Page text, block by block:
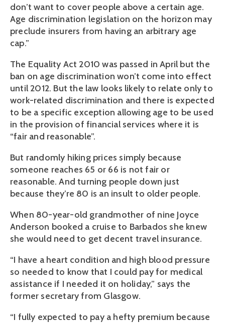
don’t want to cover people above a certain age.
Age discrimination legislation on the horizon may
preclude insurers from having an arbitrary age
cap.”
The Equality Act 2010 was passed in April but the
ban on age discrimination won’t come into effect
until 2012. But the law looks likely to relate only to
work-related discrimination and there is expected
to be a specific exception allowing age to be used
in the provision of financial services where it is
“fair and reasonable”.
But randomly hiking prices simply because
someone reaches 65 or 66 is not fair or
reasonable. And turning people down just
because they’re 80 is an insult to older people.
When 80-year-old grandmother of nine Joyce
Anderson booked a cruise to Barbados she knew
she would need to get decent travel insurance.
“I have a heart condition and high blood pressure
so needed to know that I could pay for medical
assistance if I needed it on holiday,” says the
former secretary from Glasgow.
“I fully expected to pay a hefty premium because